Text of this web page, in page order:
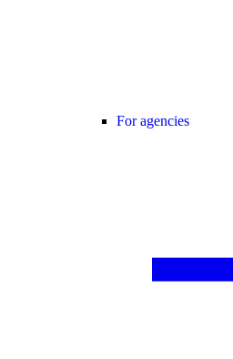
For agencies